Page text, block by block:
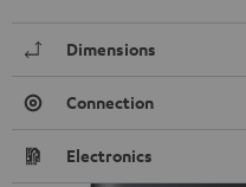
Dimensions
Connection
Electronics